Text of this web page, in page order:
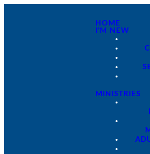
HOME
I'M NEW
MINISTRIES